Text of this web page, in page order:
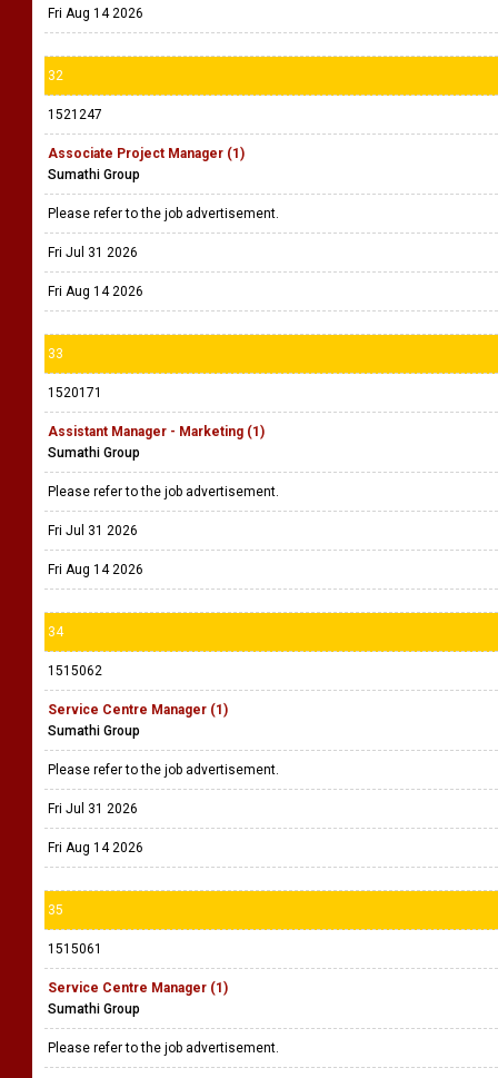
Fri Aug 14 2026
32
1521247
Associate Project Manager (1)
Sumathi Group
Please refer to the job advertisement.
Fri Jul 31 2026
Fri Aug 14 2026
33
1520171
Assistant Manager - Marketing (1)
Sumathi Group
Please refer to the job advertisement.
Fri Jul 31 2026
Fri Aug 14 2026
34
1515062
Service Centre Manager (1)
Sumathi Group
Please refer to the job advertisement.
Fri Jul 31 2026
Fri Aug 14 2026
35
1515061
Service Centre Manager (1)
Sumathi Group
Please refer to the job advertisement.